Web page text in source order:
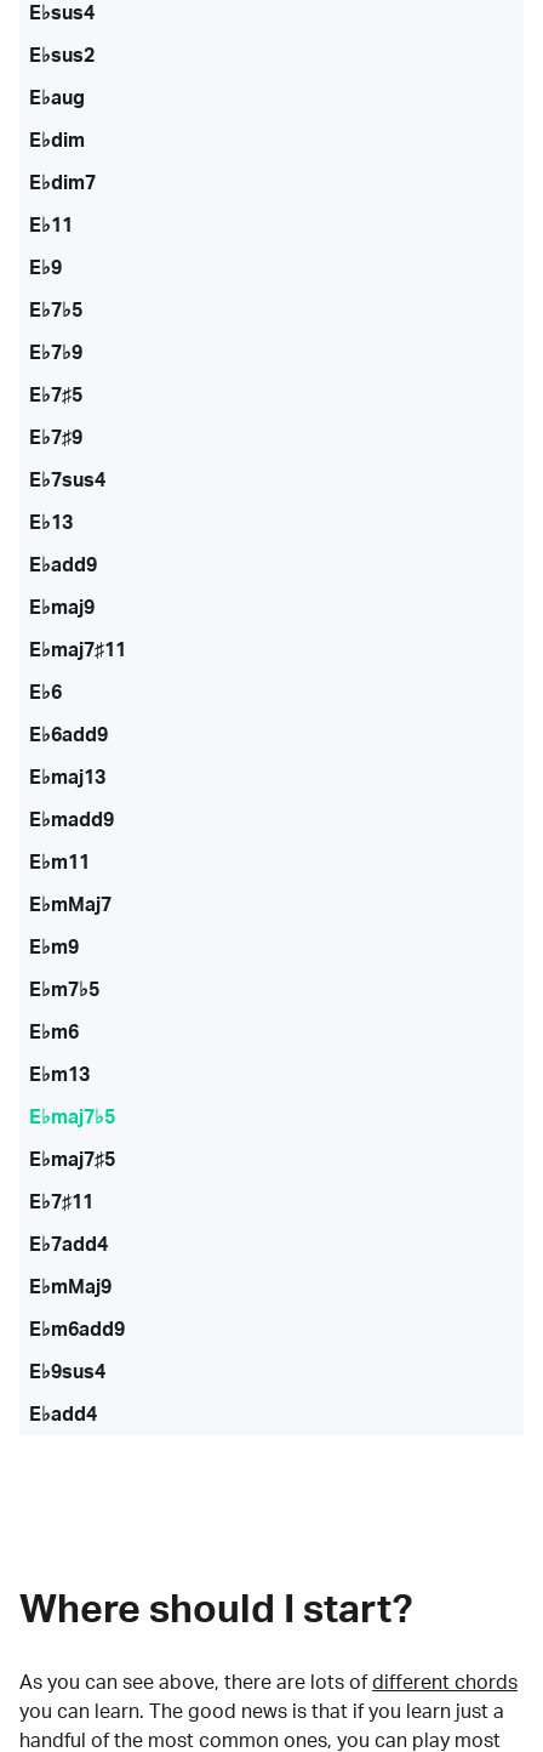
E♭sus4
E♭sus2
E♭aug
E♭dim
E♭dim7
E♭11
E♭9
E♭7♭5
E♭7♭9
E♭7♯5
E♭7♯9
E♭7sus4
E♭13
E♭add9
E♭maj9
E♭maj7♯11
E♭6
E♭6add9
E♭maj13
E♭madd9
E♭m11
E♭mMaj7
E♭m9
E♭m7♭5
E♭m6
E♭m13
E♭maj7♭5
E♭maj7♯5
E♭7♯11
E♭7add4
E♭mMaj9
E♭m6add9
E♭9sus4
E♭add4
Where should I start?
As you can see above, there are lots of different chords
you can learn. The good news is that if you learn just a
handful of the most common ones, you can play most